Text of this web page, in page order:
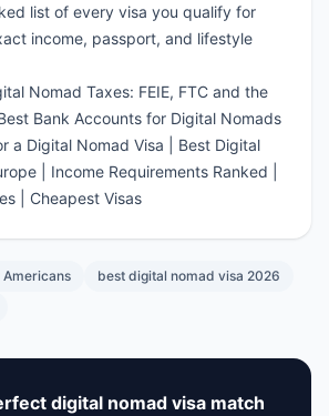
list of every visa you qualify for
income, passport, and lifestyle
Nomad Taxes: FEIE, FTC and the
Bank Accounts for Digital Nomads
a Digital Nomad Visa
Best Digital
Income Requirements Ranked
Cheapest Visas
best digital nomad visa 2026
digital nomad visa match